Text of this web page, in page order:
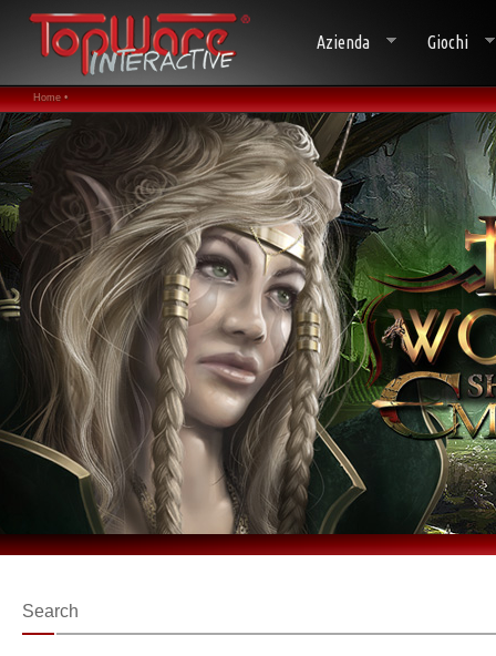
Azienda Giochi
Home •
Search